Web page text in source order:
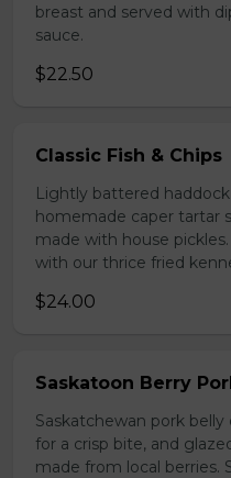
breast and served with
sauce.
$22.50
Classic Fish & Chips
Lightly battered
homemade caper tartar
made with house
with our thrice fried
$24.00
Saskatoon Berry
Saskatchewan pork belly
for a crisp bite, and
made from local berries.